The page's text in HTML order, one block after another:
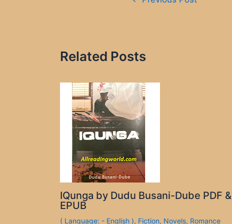
Related Posts
IQunga by Dudu Busani-Dube PDF &
EPUB
( Language: - English ), Fiction, Novels, Romance